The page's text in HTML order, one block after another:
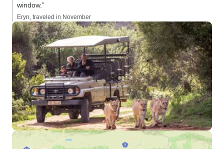
window.”
Eryn, traveled in November